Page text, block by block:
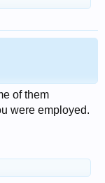
of them
were employed.